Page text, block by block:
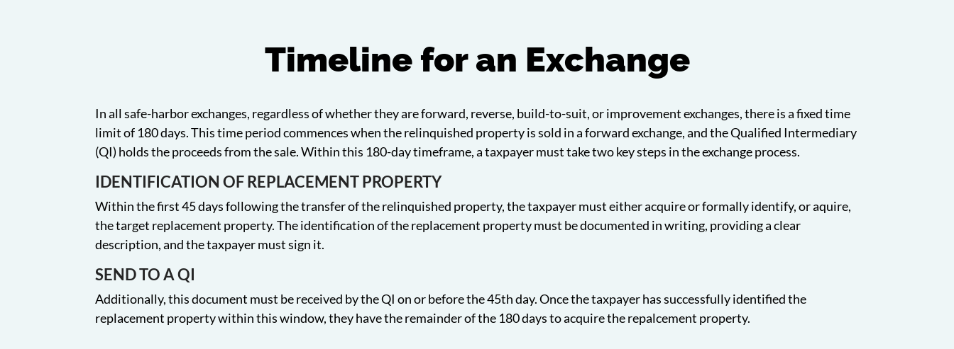
Timeline for an Exchange
In all safe-harbor exchanges, regardless of whether they are forward, reverse, build-to-suit, or improvement exchanges, there is a fixed time
limit of 180 days. This time period commences when the relinquished property is sold in a forward exchange, and the Qualified Intermediary
(QI) holds the proceeds from the sale. Within this 180-day timeframe, a taxpayer must take two key steps in the exchange process.
IDENTIFICATION OF REPLACEMENT PROPERTY
Within the first 45 days following the transfer of the relinquished property, the taxpayer must either acquire or formally identify, or aquire,
the target replacement property. The identification of the replacement property must be documented in writing, providing a clear
description, and the taxpayer must sign it.
SEND TO A QI
Additionally, this document must be received by the QI on or before the 45th day. Once the taxpayer has successfully identified the
replacement property within this window, they have the remainder of the 180 days to acquire the repalcement property.